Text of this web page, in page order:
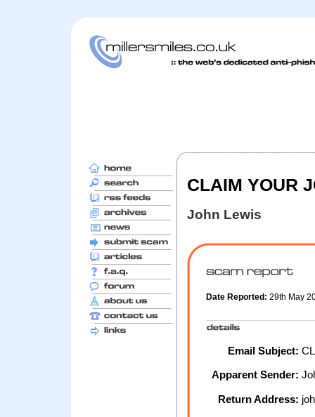
CLAIM YOUR
John Lewis
Date Reported: 29th May
Email Subject:
Apparent Sender:
Return Address: